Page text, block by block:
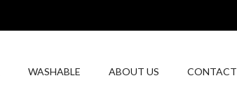
WASHABLE ABOUT US CONTACT